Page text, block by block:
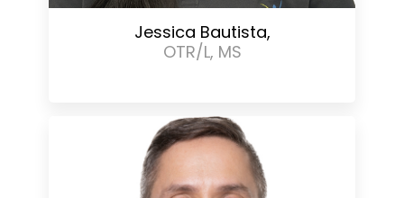
Jessica Bautista,
OTR/L, MS